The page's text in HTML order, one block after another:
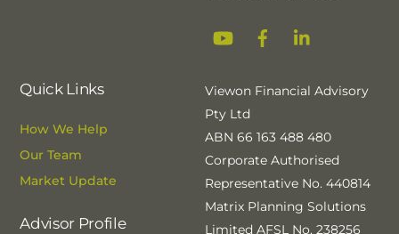
Quick Links
How We Help
Our Team
Market Update
Advisor Profile
Viewon Financial Advisory
Pty Ltd
ABN 66 163 488 480
Corporate Authorised
Representative No. 440814
Matrix Planning Solutions
Limited AFSL No. 238256